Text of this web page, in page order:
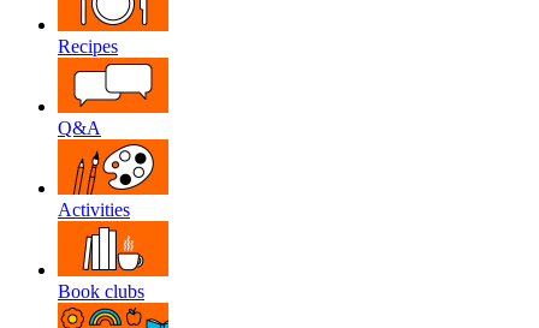
Recipes
Q&A
Activities
Book clubs